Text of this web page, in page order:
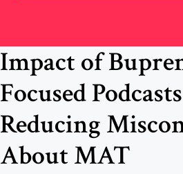
Impact of
Focused
Reducing
About MAT